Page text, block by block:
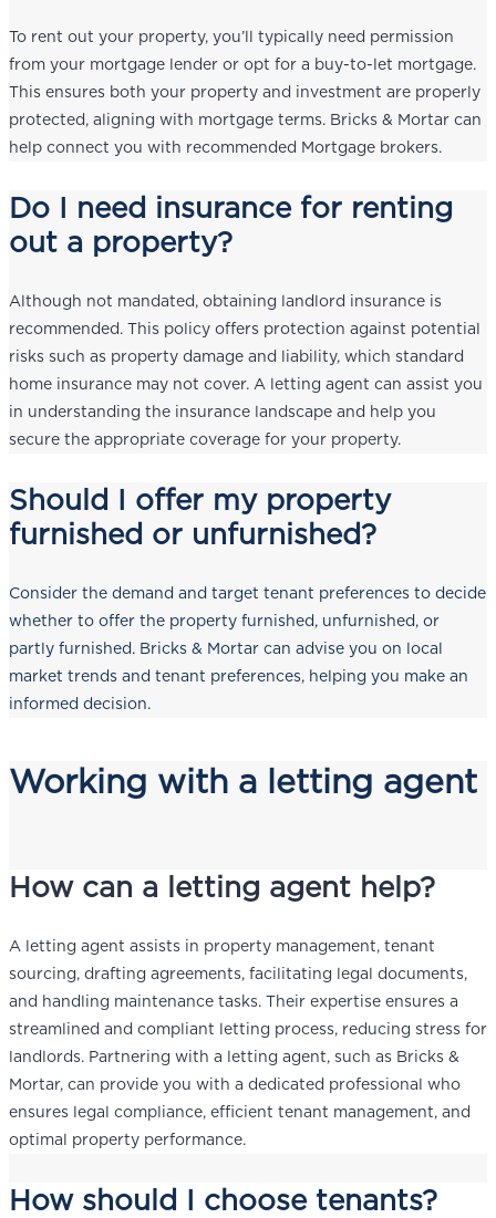
To rent out your property, you’ll typically need permission
from your mortgage lender or opt for a buy-to-let mortgage.
This ensures both your property and investment are properly
protected, aligning with mortgage terms. Bricks & Mortar can
help connect you with recommended Mortgage brokers.
Do I need insurance for renting
out a property?
Although not mandated, obtaining landlord insurance is
recommended. This policy offers protection against potential
risks such as property damage and liability, which standard
home insurance may not cover. A letting agent can assist you
in understanding the insurance landscape and help you
secure the appropriate coverage for your property.
Should I offer my property
furnished or unfurnished?
Consider the demand and target tenant preferences to decide
whether to offer the property furnished, unfurnished, or
partly furnished. Bricks & Mortar can advise you on local
market trends and tenant preferences, helping you make an
informed decision.
Working with a letting agent
How can a letting agent help?
A letting agent assists in property management, tenant
sourcing, drafting agreements, facilitating legal documents,
and handling maintenance tasks. Their expertise ensures a
streamlined and compliant letting process, reducing stress for
landlords. Partnering with a letting agent, such as Bricks &
Mortar, can provide you with a dedicated professional who
ensures legal compliance, efficient tenant management, and
optimal property performance.
How should I choose tenants?